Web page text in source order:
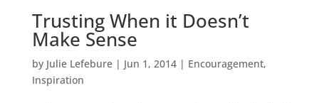
Trusting When it Doesn’t
Make Sense
by Julie Lefebure| Jun 1, 2014| Encouragement,
Inspiration